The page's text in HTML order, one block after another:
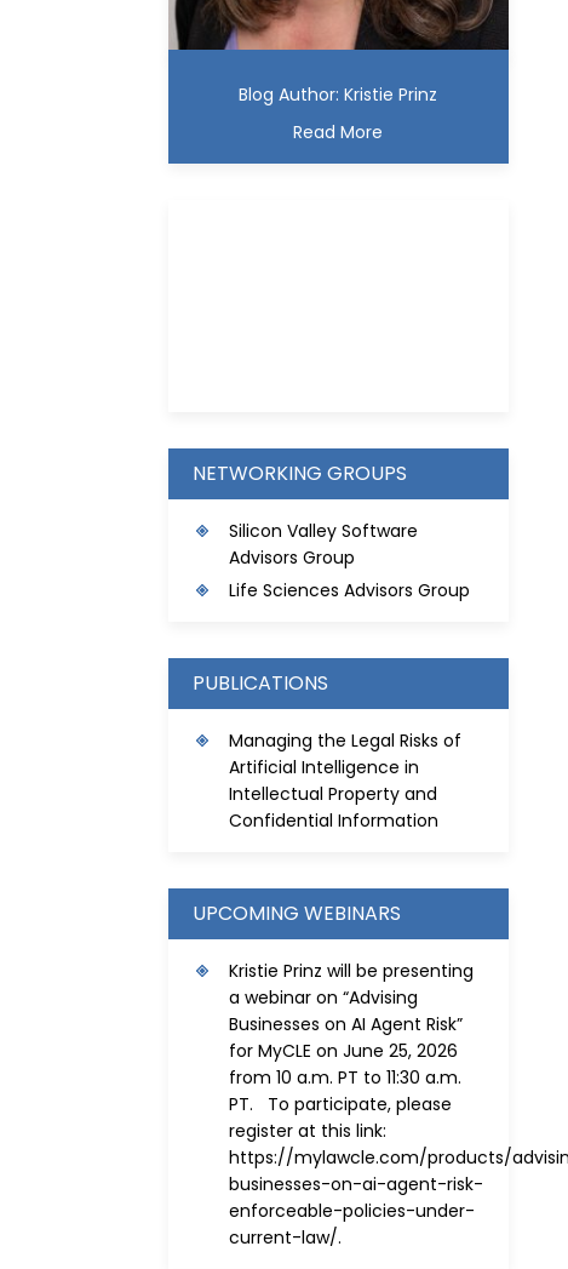
Blog Author: Kristie Prinz
Read More
NETWORKING GROUPS
Silicon Valley Software
Advisors Group
Life Sciences Advisors Group
PUBLICATIONS
Managing the Legal Risks of
Artificial Intelligence in
Intellectual Property and
Confidential Information
UPCOMING WEBINARS
Kristie Prinz will be presenting
a webinar on “Advising
Businesses on AI Agent Risk”
for MyCLE on June 25, 2026
from 10 a.m. PT to 11:30 a.m.
PT. To participate, please
register at this link:
https://mylawcle.com/products/
businesses-on-ai-agent-risk-
enforceable-policies-under-
current-law/.